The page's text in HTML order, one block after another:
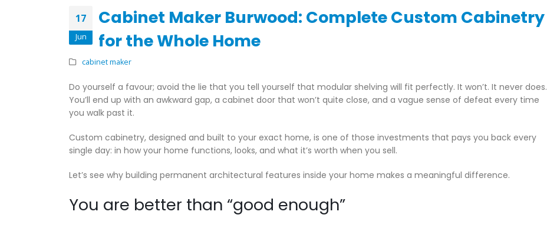
17
Jun
Cabinet Maker Burwood: Complete Custom Cabinetry
for the Whole Home
cabinet maker
Do yourself a favour; avoid the lie that you tell yourself that modular shelving will fit perfectly. It won’t. It never does.
You’ll end up with an awkward gap, a cabinet door that won’t quite close, and a vague sense of defeat every time
you walk past it.
Custom cabinetry, designed and built to your exact home, is one of those investments that pays you back every
single day: in how your home functions, looks, and what it’s worth when you sell.
Let’s see why building permanent architectural features inside your home makes a meaningful difference.
You are better than “good enough”